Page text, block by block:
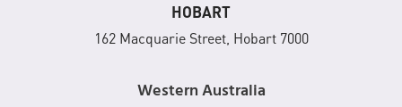
HOBART
162 Macquarie Street, Hobart 7000
Western Australia